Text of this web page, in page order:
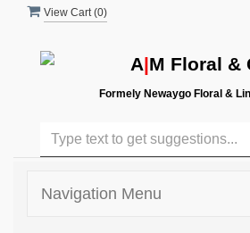
View Cart (0)
A|M Floral &
Formely Newaygo Floral &
Navigation Menu